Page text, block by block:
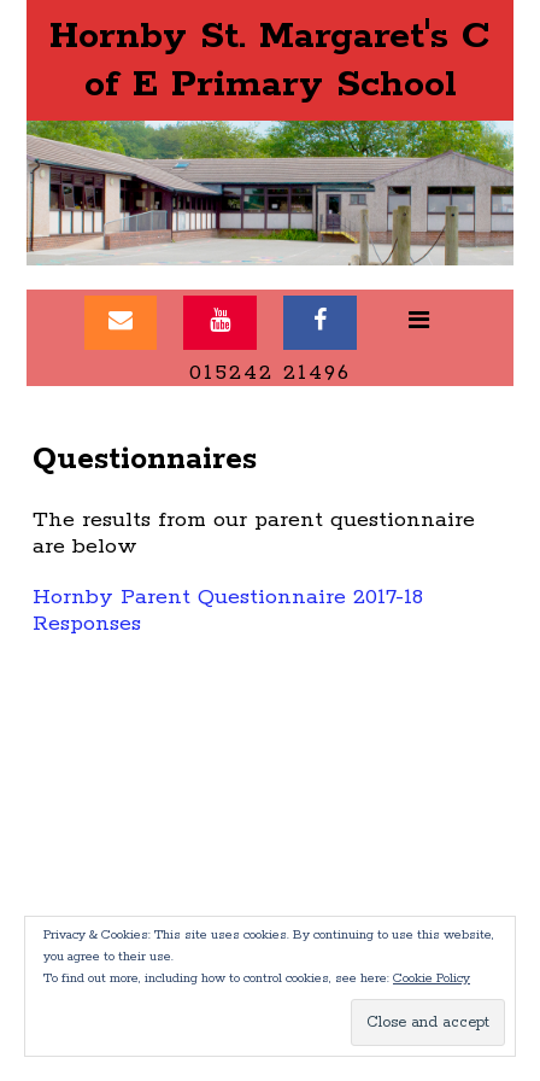
Hornby St. Margaret's C
of E Primary School
015242 21496
Questionnaires
The results from our parent questionnaire
are below
Hornby Parent Questionnaire 2017-18
Responses
Privacy & Cookies: This site uses cookies. By continuing to use this website,
you agree to their use.
To find out more, including how to control cookies, see here: Cookie Policy